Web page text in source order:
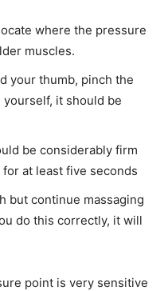
where the pressure
muscles.
your thumb, pinch the
it should be
be considerably firm
at least five seconds
but continue massaging
do this correctly, it will
point is very sensitive